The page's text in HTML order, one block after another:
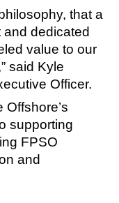
that a
and dedicated
value to our
said Kyle
Officer.
supporting
FPSO
and